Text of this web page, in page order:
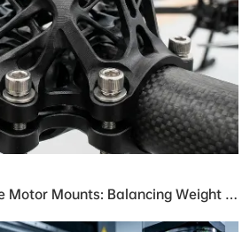
CNC Machining Drone Motor Mounts: Balancing Weight and Strength